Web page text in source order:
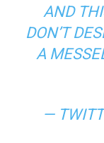
AND
DON’T
A
—